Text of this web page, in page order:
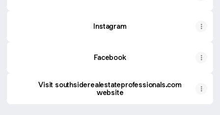
Instagram
Facebook
Visit southsiderealestateprofessionals.com
website